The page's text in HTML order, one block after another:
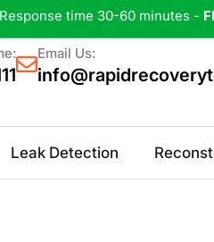
Response time 30-60 minutes -
Email Us:
Leak Detection